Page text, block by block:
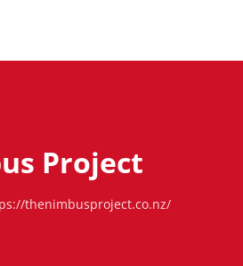
Project
thenimbusproject.co.nz/